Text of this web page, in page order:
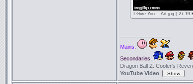
I Give You... Art.jpg [ 27.19
Mains:
Secondaries:
Dragon Ball Z: Cooler's
YouTube Video: